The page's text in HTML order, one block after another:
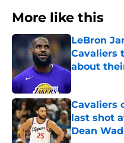
More like this
LeBron
Cavaliers
about
Published by
Cavaliers
last shot
Dean